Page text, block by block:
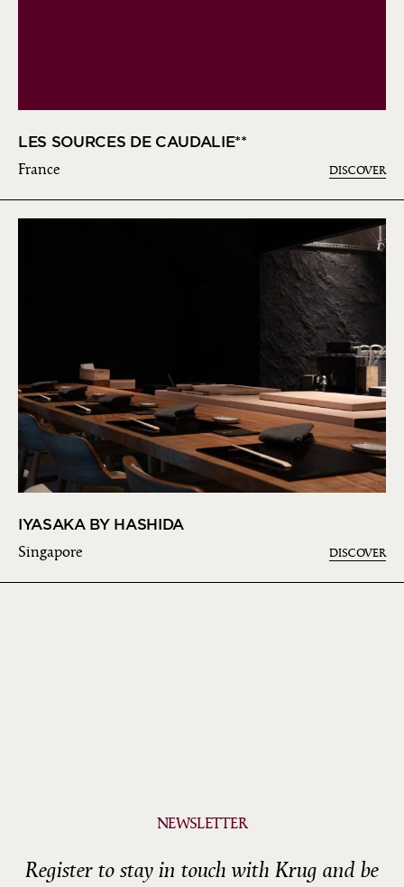
LES SOURCES DE CAUDALIE**
France DISCOVER
IYASAKA BY HASHIDA
Singapore DISCOVER
NEWSLETTER
Register to stay in touch with Krug and be